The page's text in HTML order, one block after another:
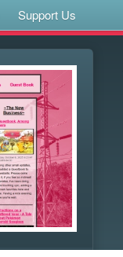
Support Us